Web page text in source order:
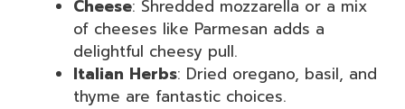
Cheese: Shredded mozzarella or a mix
of cheeses like Parmesan adds a
delightful cheesy pull.
Italian Herbs: Dried oregano, basil, and
thyme are fantastic choices.